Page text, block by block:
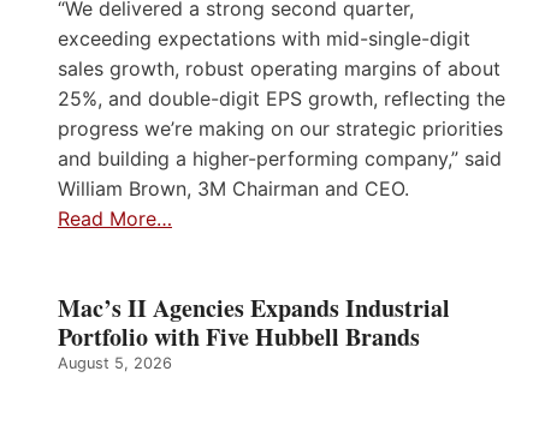
“We delivered a strong second quarter,
exceeding expectations with mid-single-digit
sales growth, robust operating margins of about
25%, and double-digit EPS growth, reflecting the
progress we’re making on our strategic priorities
and building a higher-performing company,” said
William Brown, 3M Chairman and CEO.
Read More…
Mac’s II Agencies Expands Industrial
Portfolio with Five Hubbell Brands
August 5, 2026